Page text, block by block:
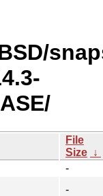
File
Size ↓
-
-